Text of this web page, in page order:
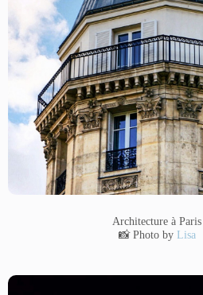
Architecture à Paris
📸 Photo by Lisa